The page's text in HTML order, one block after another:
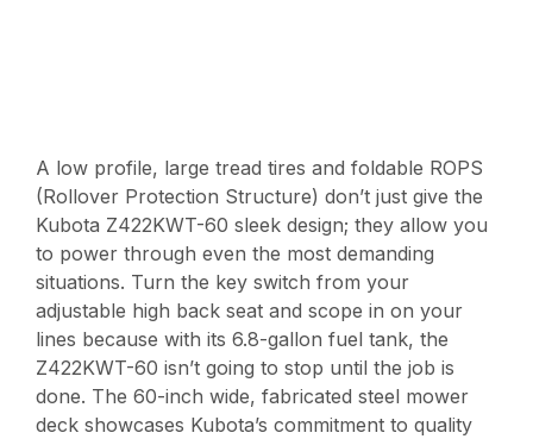
A low profile, large tread tires and foldable ROPS
(Rollover Protection Structure) don’t just give the
Kubota Z422KWT-60 sleek design; they allow you
to power through even the most demanding
situations. Turn the key switch from your
adjustable high back seat and scope in on your
lines because with its 6.8-gallon fuel tank, the
Z422KWT-60 isn’t going to stop until the job is
done. The 60-inch wide, fabricated steel mower
deck showcases Kubota’s commitment to quality